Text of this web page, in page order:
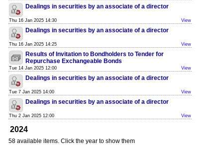
Dealings in securities by an associate of a director
Thu 16 Jan 2025 14:30 View
Dealings in securities by an associate of a director
Thu 16 Jan 2025 14:25 View
Results of Invitation to Bondholders to Tender for
Repurchase Exchangeable Bonds
Tue 14 Jan 2025 12:00 View
Dealings in securities by an associate of a director
Tue 7 Jan 2025 14:00 View
Dealings in securities by an associate of a director
Thu 2 Jan 2025 12:00 View
2024
58 available items. Click the year to show them